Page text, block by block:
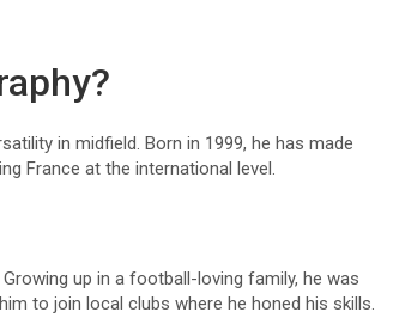
in midfield. Born in 1999, he has made
France at the international level.
up in a football-loving family, he was
to join local clubs where he honed his skills.